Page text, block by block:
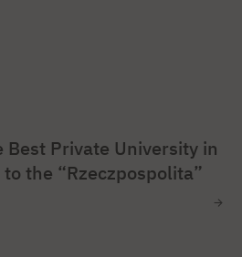
Best Private University in
the “Rzeczpospolita”